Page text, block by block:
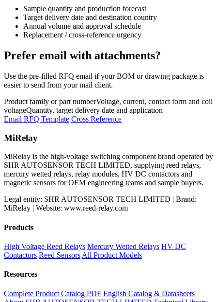
Sample quantity and production forecast
Target delivery date and destination country
Annual volume and approval schedule
Replacement / cross-reference urgency
Prefer email with attachments?
Use the pre-filled RFQ email if your BOM or drawing package is
easier to send from your mail client.
Product family or part numberVoltage, current, contact form and coil
voltageQuantity, target delivery date and application
Email RFQ Template Cross Reference
MiRelay
MiRelay is the high-voltage switching component brand operated by
SHR AUTOSENSOR TECH LIMITED, supplying reed relays,
mercury wetted relays, relay modules, HV DC contactors and
magnetic sensors for OEM engineering teams and sample buyers.
Legal entity: SHR AUTOSENSOR TECH LIMITED | Brand:
MiRelay | Website: www.reed-relay.com
Products
High Voltage Reed Relays Mercury Wetted Relays HV DC
Contactors Reed Sensors All Product Models
Resources
Complete Product Catalog PDF English Catalog & Datasheets